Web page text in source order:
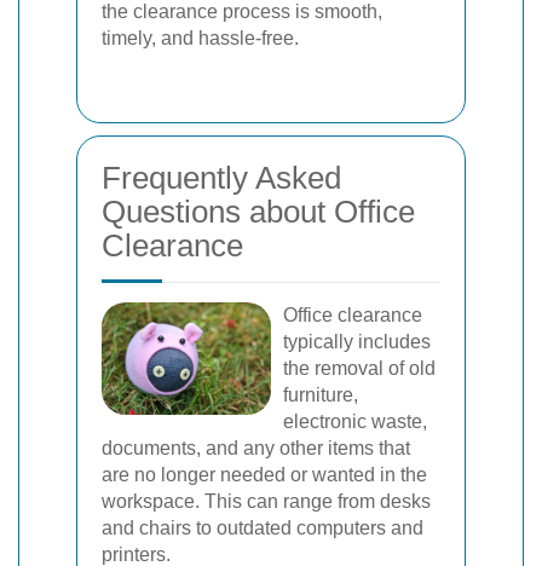
the clearance process is smooth,
timely, and hassle-free.
Frequently Asked
Questions about Office
Clearance
Office clearance
typically includes
the removal of old
furniture,
electronic waste,
documents, and any other items that
are no longer needed or wanted in the
workspace. This can range from desks
and chairs to outdated computers and
printers.